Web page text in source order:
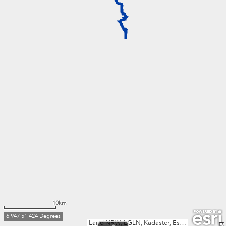
Land NRW, LGLN, Kadaster, Esri, TomTom, Garmin, FAO, METI/NASA, USGS
10km
6.947 51.424 Degrees